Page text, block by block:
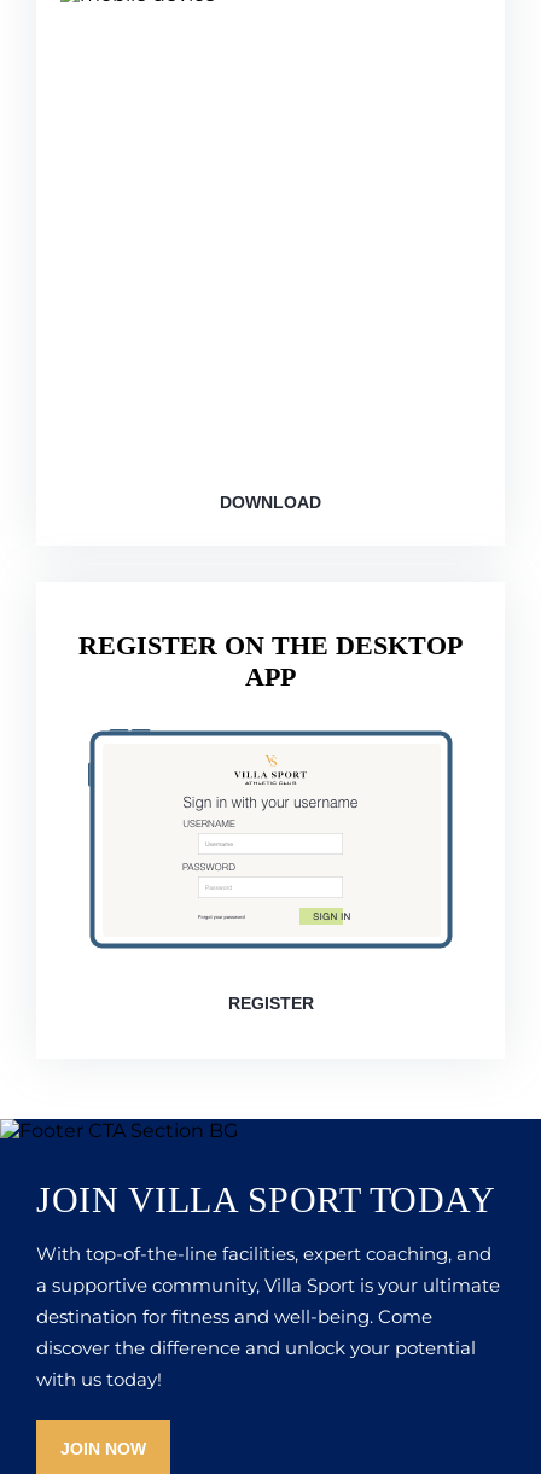
DOWNLOAD
REGISTER ON THE DESKTOP
APP
REGISTER
JOIN VILLA SPORT TODAY
With top-of-the-line facilities, expert coaching, and
a supportive community, Villa Sport is your ultimate
destination for fitness and well-being. Come
discover the difference and unlock your potential
with us today!
JOIN NOW